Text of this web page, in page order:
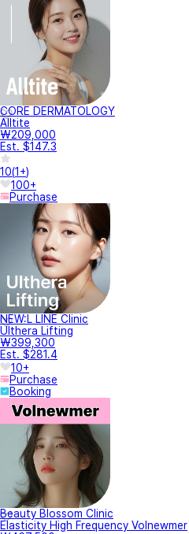
CORE DERMATOLOGY
Alltite
₩209,000
Est. $147.3
10(1+)
100+
Purchase
NEW:L LINE Clinic
Ulthera Lifting
₩399,300
Est. $281.4
10+
Purchase
Booking
Beauty Blossom Clinic
Elasticity High Frequency Volnewmer